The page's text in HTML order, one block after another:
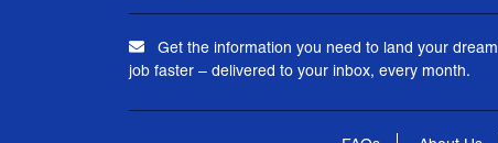
Get the information you need to land your dream
job faster – delivered to your inbox, every month.